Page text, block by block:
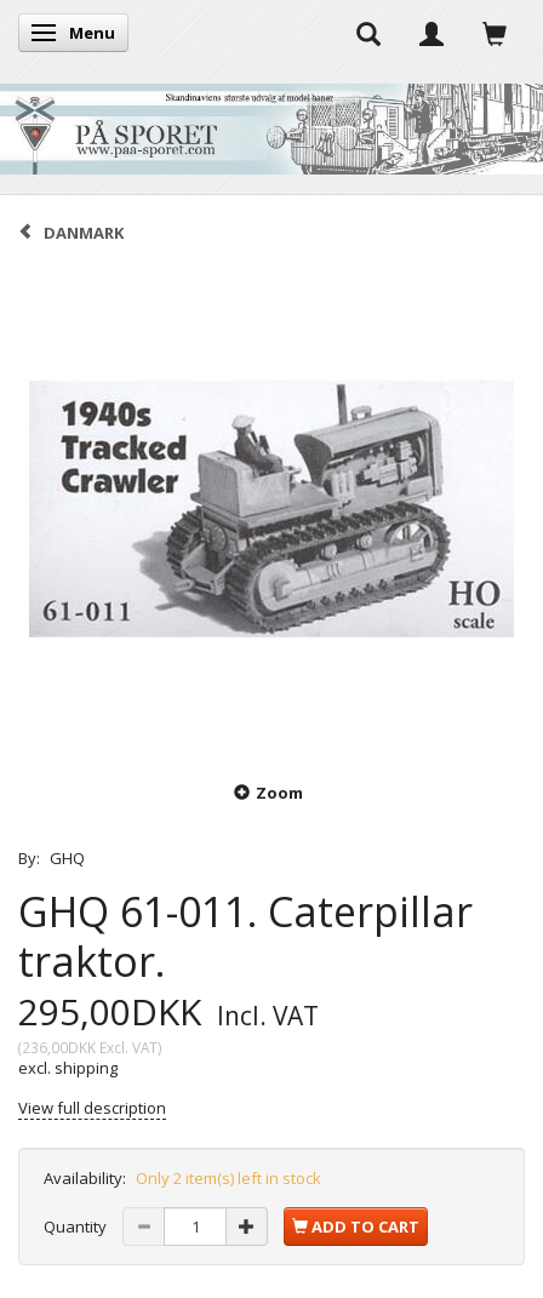
Toggle navigation
Menu
DANMARK
Zoom
By: GHQ
GHQ 61-011. Caterpillar
traktor.
295,00DKK Incl. VAT
(236,00DKK Excl. VAT)
excl. shipping
View full description
Availability: Only 2 item(s) left in stock
Quantity ADD TO CART